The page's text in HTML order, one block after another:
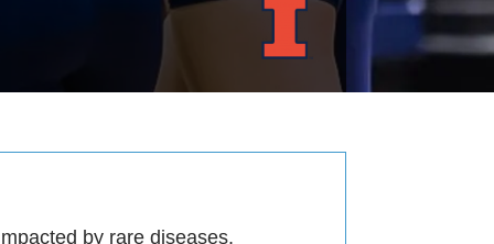
by rare diseases.